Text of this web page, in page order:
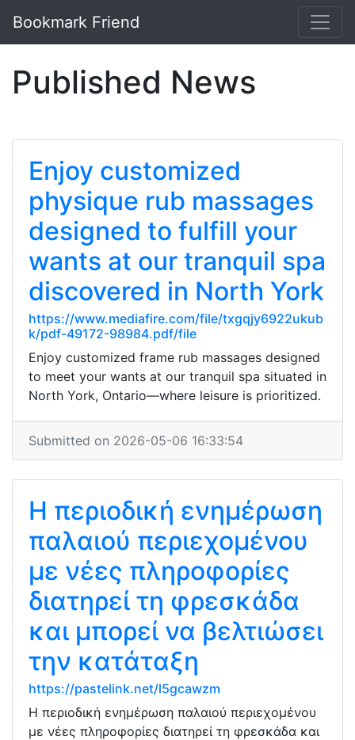
Bookmark Friend
Published News
Enjoy customized
physique rub massages
designed to fulfill your
wants at our tranquil spa
discovered in North York
https://www.mediafire.com/file/txgqjy6922ukub
k/pdf-49172-98984.pdf/file
Enjoy customized frame rub massages designed
to meet your wants at our tranquil spa situated in
North York, Ontario—where leisure is prioritized.
Submitted on 2026-05-06 16:33:54
Η περιοδική ενημέρωση
παλαιού περιεχομένου
με νέες πληροφορίες
διατηρεί τη φρεσκάδα
και μπορεί να βελτιώσει
την κατάταξη
https://pastelink.net/l5gcawzm
Η περιοδική ενημέρωση παλαιού περιεχομένου
με νέες πληροφορίες διατηρεί τη φρεσκάδα και